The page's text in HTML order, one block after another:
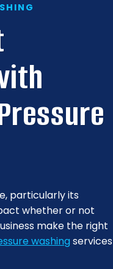
particularly its
whether or not
make the right
washing services